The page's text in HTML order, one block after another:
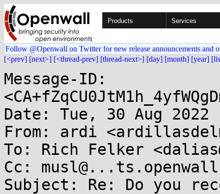
Products Services
Follow @Openwall on Twitter for new release announcements and
[<prev] [next>] [<thread-prev] [thread-next>] [day] [month] [year]
Message-ID:
Date: Tue, 30 Aug 2022
From: ardi
To: Rich Felker
Cc:
Subject: Re: Do you